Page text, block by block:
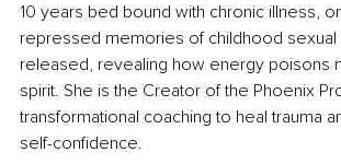
10 years bed bound with chronic illness,
repressed memories of childhood
released, revealing how energy poisons
spirit. She is the Creator of the Phoenix
transformational coaching to heal trauma
self-confidence.